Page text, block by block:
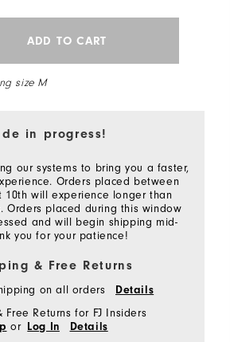
ADD TO CART
size M
in progress!
our systems to bring you a faster,
Orders placed between
10th will experience longer than
Orders placed during this window
and will begin shipping mid-
you for your patience!
& Free Returns
on all orders Details
Free Returns for FJ Insiders
or Log In Details